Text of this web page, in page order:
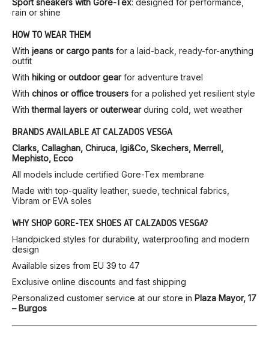
Sport sneakers with Gore-Tex: designed for performance,
rain or shine
HOW TO WEAR THEM
With jeans or cargo pants for a laid-back, ready-for-anything
outfit
With hiking or outdoor gearfor adventure travel
With chinos or office trousers for a polished yet resilient style
Withthermal layers or outerwearduring cold, wet weather
BRANDS AVAILABLE AT CALZADOS VESGA
Clarks, Callaghan, Chiruca, Igi&Co, Skechers, Merrell,
Mephisto, Ecco
All models include certified Gore-Tex membrane
Made with top-quality leather, suede, technical fabrics,
Vibram or EVA soles
WHY SHOP GORE-TEX SHOES AT CALZADOS VESGA?
Handpicked styles for durability, waterproofing and modern
design
Available sizes from EU 39 to 47
Exclusive online discounts and fast shipping
Personalized customer service at our store in Plaza Mayor, 17
– Burgos